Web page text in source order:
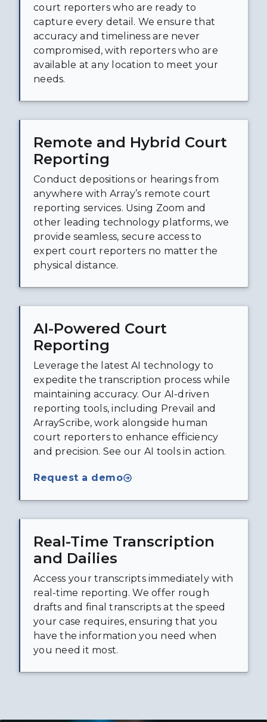
court reporters who are ready to
capture every detail. We ensure that
accuracy and timeliness are never
compromised, with reporters who are
available at any location to meet your
needs.
Remote and Hybrid Court
Reporting
Conduct depositions or hearings from
anywhere with Array’s remote court
reporting services. Using Zoom and
other leading technology platforms, we
provide seamless, secure access to
expert court reporters no matter the
physical distance.
AI-Powered Court
Reporting
Leverage the latest AI technology to
expedite the transcription process while
maintaining accuracy. Our AI-driven
reporting tools, including Prevail and
ArrayScribe, work alongside human
court reporters to enhance efficiency
and precision. See our AI tools in action.
Request a demo
Real-Time Transcription
and Dailies
Access your transcripts immediately with
real-time reporting. We offer rough
drafts and final transcripts at the speed
your case requires, ensuring that you
have the information you need when
you need it most.